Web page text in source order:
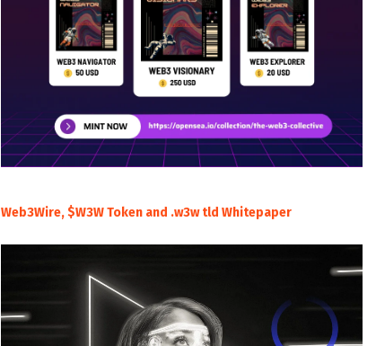
Web3Wire, $W3W Token and .w3w tld Whitepaper